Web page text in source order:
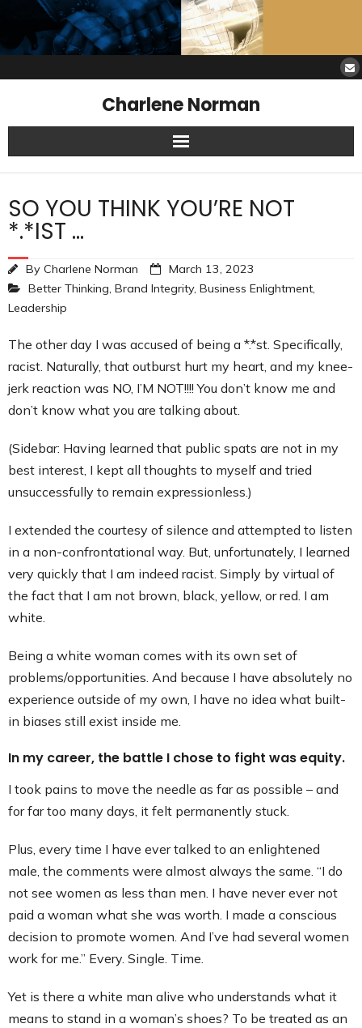
Charlene Norman
Home
SAW Services
About Charlene
SO YOU THINK YOU’RE NOT
*.*IST …
By Charlene Norman
March 13, 2023
Better Thinking, Brand Integrity, Business Enlightment,
Leadership
The other day I was accused of being a *.*st. Specifically,
racist. Naturally, that outburst hurt my heart, and my knee-
jerk reaction was NO, I’M NOT!!!! You don’t know me and
don’t know what you are talking about.
(Sidebar: Having learned that public spats are not in my
best interest, I kept all thoughts to myself and tried
unsuccessfully to remain expressionless.)
I extended the courtesy of silence and attempted to listen
in a non-confrontational way. But, unfortunately, I learned
very quickly that I am indeed racist. Simply by virtual of
the fact that I am not brown, black, yellow, or red. I am
white.
Being a white woman comes with its own set of
problems/opportunities. And because I have absolutely no
experience outside of my own, I have no idea what built-
in biases still exist inside me.
In my career, the battle I chose to fight was equity.
I took pains to move the needle as far as possible – and
for far too many days, it felt permanently stuck.
Plus, every time I have ever talked to an enlightened
male, the comments were almost always the same. “I do
not see women as less than men. I have never ever not
paid a woman what she was worth. I made a conscious
decision to promote women. And I’ve had several women
work for me.” Every. Single. Time.
Yet is there a white man alive who understands what it
means to stand in a woman’s shoes? To be treated as an